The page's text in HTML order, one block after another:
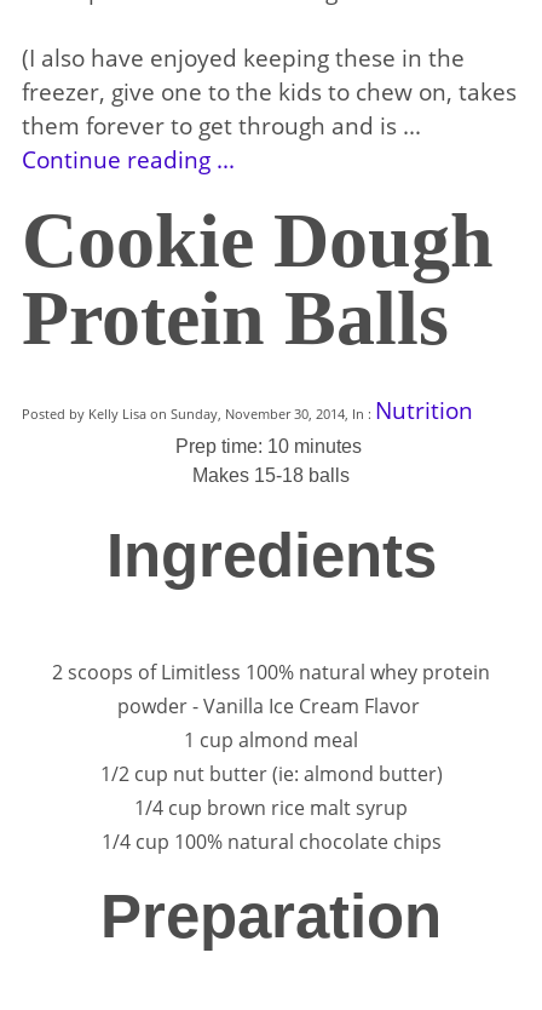
(I also have enjoyed keeping these in the
freezer, give one to the kids to chew on, takes
them forever to get through and is ...
Continue reading ...
Cookie Dough
Protein Balls
Posted by Kelly Lisa on Sunday, November 30, 2014, In : Nutrition
Prep time: 10 minutes
Makes 15-18 balls
Ingredients
2 scoops of Limitless 100% natural whey protein
powder - Vanilla Ice Cream Flavor
1 cup almond meal
1/2 cup nut butter (ie: almond butter)
1/4 cup brown rice malt syrup
1/4 cup 100% natural chocolate chips
Preparation